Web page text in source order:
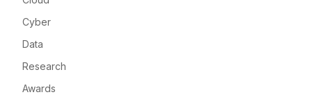
Cyber
Data
Research
Awards